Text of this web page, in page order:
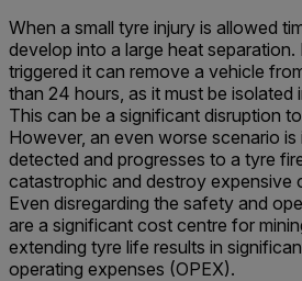
When a small tyre injury is allowed
develop into a large heat
triggered it can remove a vehicle
than 24 hours, as it must be isolated
This can be a significant disruption
However, an even worse scenario
detected and progresses to a tyre
catastrophic and destroy expensive
Even disregarding the safety and
are a significant cost centre for
extending tyre life results in
operating expenses (OPEX).